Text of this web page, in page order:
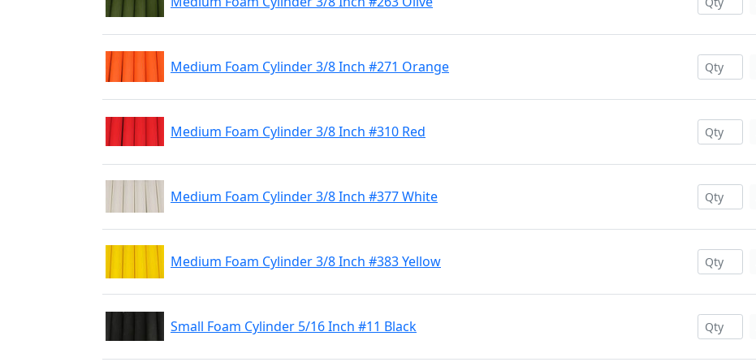
Medium Foam Cylinder 3/8 Inch #271 Orange
Medium Foam Cylinder 3/8 Inch #310 Red
Medium Foam Cylinder 3/8 Inch #377 White
Medium Foam Cylinder 3/8 Inch #383 Yellow
Small Foam Cylinder 5/16 Inch #11 Black